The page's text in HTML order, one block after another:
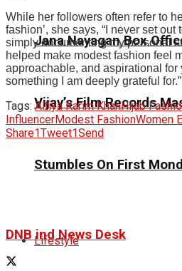
Jana Nayagan Box
Vijay’s Film Records
Stumbles On First
Lifestyle
While her followers often refer to
fashion’, she says, “I never set
simply documenting my personal
helped make modest fashion feel
approachable, and aspirational for
something I am deeply grateful for.”
Tags: Alfiya Karim KhanHijab
InfluencerModest FashionWomen
Share1Tweet1Send
DNB ind News Desk